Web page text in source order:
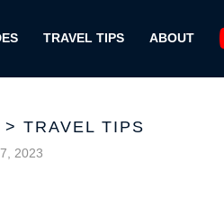
TRAVEL TIPS ABOUT
> TRAVEL TIPS
2023